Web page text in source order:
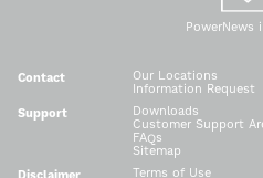
PowerNews
Contact
Our Locations
Information Request
Support
Downloads
Customer Support
FAQs
Sitemap
Disclaimer
Terms of Use